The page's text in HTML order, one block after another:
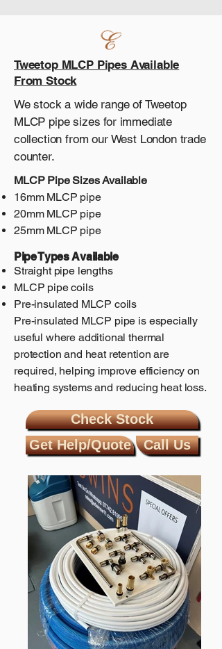
Tweetop MLCP Pipes Available
From Stock
We stock a wide range of Tweetop
MLCP pipe sizes for immediate
collection from our West London trade
counter.
MLCP Pipe Sizes Available
16mm MLCP pipe
20mm MLCP pipe
25mm MLCP pipe
Pipe Types Available
Straight pipe lengths
MLCP pipe coils
Pre-insulated MLCP coils
Pre-insulated MLCP pipe is especially
useful where additional thermal
protection and heat retention are
required, helping improve efficiency on
heating systems and reducing heat loss.
Check Stock
Get Help/Quote
Call Us